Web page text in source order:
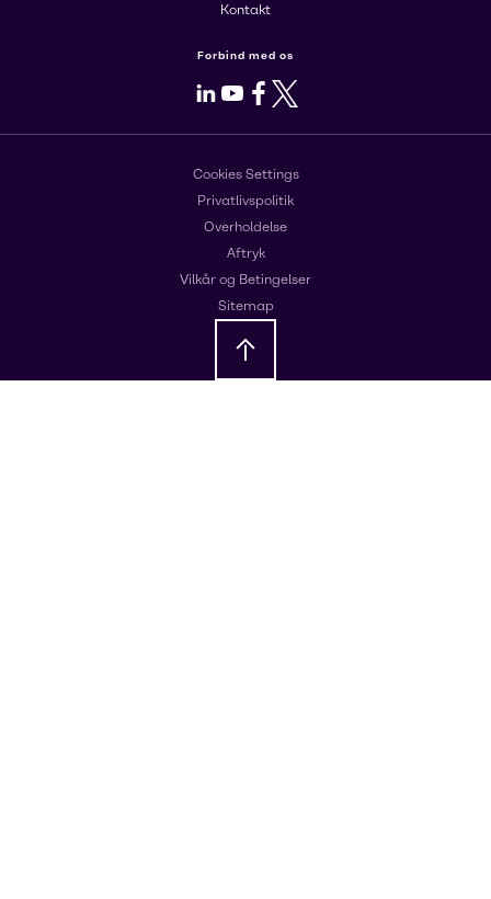
Kontakt
Forbind med os
LinkedIn
Youtube
Facebook
X
Cookies Settings
Privatlivspolitik
Overholdelse
Aftryk
Vilkår og Betingelser
Sitemap